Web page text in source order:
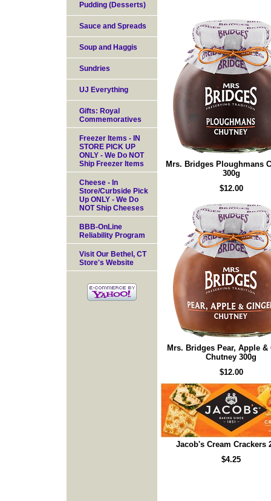
Mrs. Bridges Ploughmans
300g
$12.00
Mrs. Bridges Pear, Apple &
Chutney 300g
$12.00
Jacob's Cream Crackers
$4.25
Pudding (Desserts)
Sauce and Spreads
Soup and Haggis
Sundries
UJ Everything
Gifts: Royal
Commemoratives
Freezer Items - IN
STORE PICK UP
ONLY - We Do NOT
Ship Freezer Items
Cheese - In
Store/Curbside Pick
Up ONLY - We Do
NOT Ship Cheeses
BBB-OnLine
Reliability Program
Visit Our Bethel, CT
Store's Website